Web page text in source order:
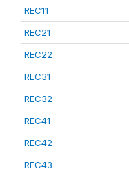
REC11
REC21
REC22
REC31
REC32
REC41
REC42
REC43